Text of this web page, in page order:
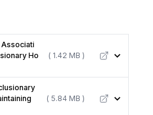
Ho
( 1.42 MB )
( 5.84 MB )